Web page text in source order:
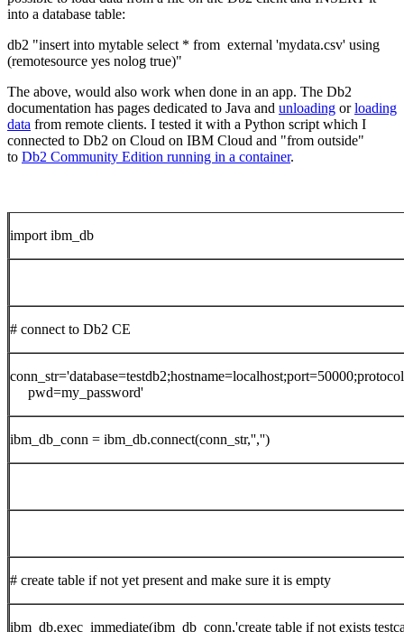
into a database table:
db2 "insert into mytable select * from external 'mydata.csv' using
(remotesource yes nolog true)"
The above, would also work when done in an app. The Db2
documentation has pages dedicated to Java and unloading orloading
data from remote clients. I tested it with a Python script which I
connected to Db2 on Cloud on IBM Cloud and "from outside"
to Db2 Community Edition running in a container.
import ibm_db
# connect to Db2 CE
pwd=my_password'
ibm_db_conn = ibm_db.connect(conn_str,'','')
# create table if not yet present and make sure it is empty
ibm_db.exec_immediate(ibm_db_conn,'create table if not exists